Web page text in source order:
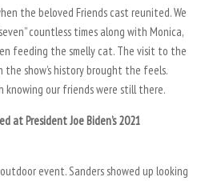
the beloved Friends cast reunited. We
countless times along with Monica,
feeding the smelly cat. The visit to the
show’s history brought the feels.
knowing our friends were still there.
at President Joe Biden’s 2021
event. Sanders showed up looking